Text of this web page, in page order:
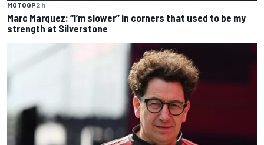
MOTOGP2 h
Marc Marquez: “I’m slower” in corners that used to be my
strength at Silverstone